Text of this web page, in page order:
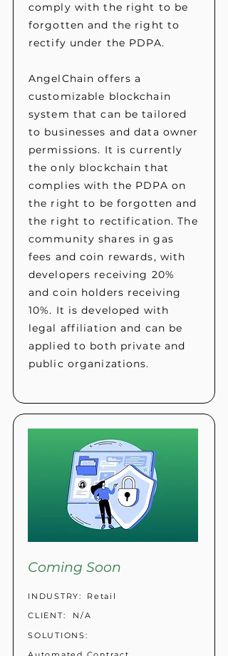
comply with the right to be
forgotten and the right to
rectify under the PDPA.
AngelChain offers a
customizable blockchain
system that can be tailored
to businesses and data owner
permissions. It is currently
the only blockchain that
complies with the PDPA on
the right to be forgotten and
the right to rectification. The
community shares in gas
fees and coin rewards, with
developers receiving 20%
and coin holders receiving
10%. It is developed with
legal affiliation and can be
applied to both private and
public organizations.
Coming Soon
INDUSTRY:
Retail
CLIENT:
N/A
SOLUTIONS: